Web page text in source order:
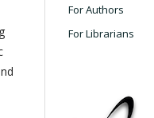
For Authors
For Librarians